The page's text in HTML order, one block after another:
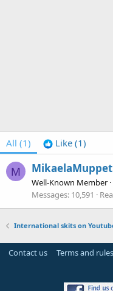
All (1) Like (1)
M MikaelaMuppet
Well-Known Member ·
Messages 10,591
International skits on
Contact us Terms and rules